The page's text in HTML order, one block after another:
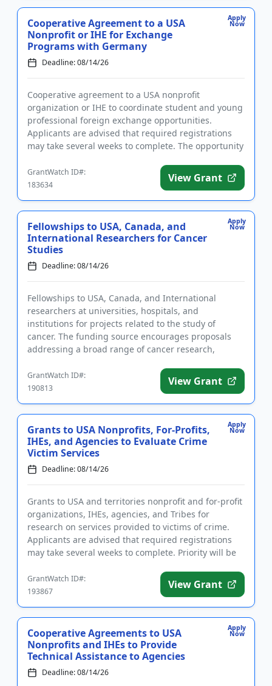
Apply
Now
Cooperative Agreement to a USA
Nonprofit or IHE for Exchange
Programs with Germany
Deadline: 08/14/26
Cooperative agreement to a USA nonprofit
organization or IHE to coordinate student and young
professional foreign exchange opportunities.
Applicants are advised that required registrations
may take several weeks to complete. The opportunity
GrantWatch ID#:
183634
View Grant
Apply
Now
Fellowships to USA, Canada, and
International Researchers for Cancer
Studies
Deadline: 08/14/26
Fellowships to USA, Canada, and International
researchers at universities, hospitals, and
institutions for projects related to the study of
cancer. The funding source encourages proposals
addressing a broad range of cancer research,
GrantWatch ID#:
190813
View Grant
Apply
Now
Grants to USA Nonprofits, For-Profits,
IHEs, and Agencies to Evaluate Crime
Victim Services
Deadline: 08/14/26
Grants to USA and territories nonprofit and for-profit
organizations, IHEs, agencies, and Tribes for
research on services provided to victims of crime.
Applicants are advised that required registrations
may take several weeks to complete. Priority will be
GrantWatch ID#:
193867
View Grant
Apply
Now
Cooperative Agreements to USA
Nonprofits and IHEs to Provide
Technical Assistance to Agencies
Deadline: 08/14/26